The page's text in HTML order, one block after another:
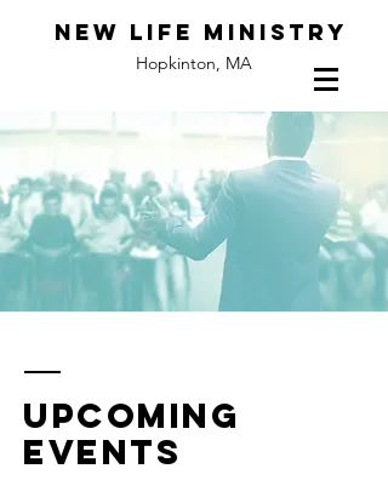
New Life Ministry
Hopkinton, MA
upcoming
events